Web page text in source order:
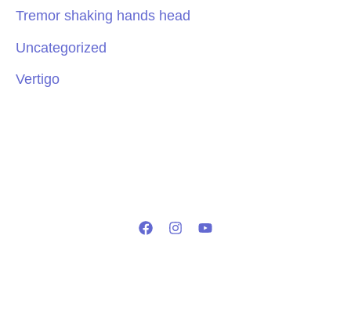
Tremor shaking hands head
Uncategorized
Vertigo